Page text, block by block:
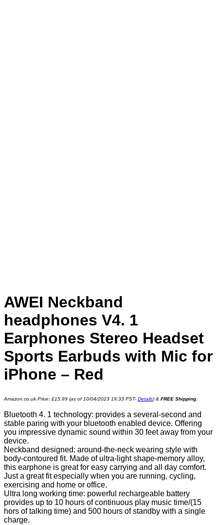
AWEI Neckband
headphones V4. 1
Earphones Stereo Headset
Sports Earbuds with Mic for
iPhone – Red
Amazon.co.uk Price: £15.99 (as of 10/04/2023 19:33 PST- Details) & FREE Shipping.
Bluetooth 4. 1 technology: provides a several-second and
stable paring with your bluetooth enabled device. Offering
you impressive dynamic sound within 30 feet away from your
device.
Neckband designed: around-the-neck wearing style with
body-contoured fit. Made of ultra-light shape-memory alloy,
this earphone is great for easy carrying and all day comfort.
Just a great fit especially when you are running, cycling,
exercising and home or office.
Ultra long working time: powerful rechargeable battery
provides up to 10 hours of continuous play music time/(15
hors of talking time) and 500 hours of standby with a single
charge.